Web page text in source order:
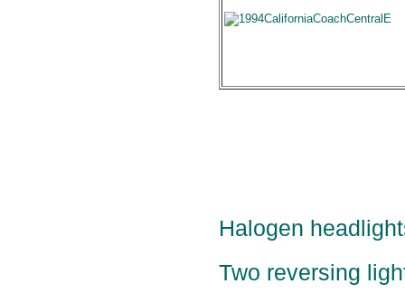
Halogen
Two reversing